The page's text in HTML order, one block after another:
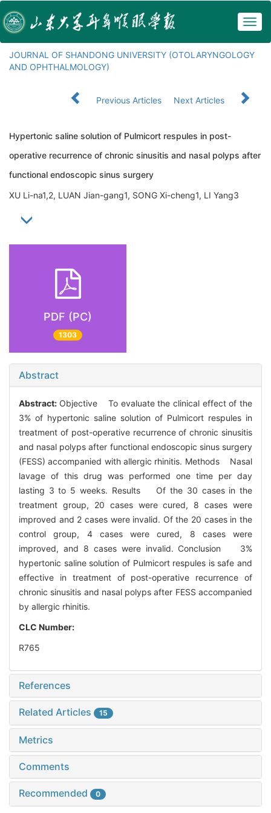
JOURNAL OF SHANDONG UNIVERSITY (OTOLARYNGOLOGY
AND OPHTHALMOLOGY)
Previous Articles Next Articles
Hypertonic saline solution of Pulmicort respules in post-
operative recurrence of chronic sinusitis and nasal polyps after
functional endoscopic sinus surgery
XU Li-na1,2, LUAN Jian-gang1, SONG Xi-cheng1, LI Yang3
PDF (PC)
1303
Abstract
Abstract: Objective To evaluate the clinical effect of the
3% of hypertonic saline solution of Pulmicort respules in
treatment of post-operative recurrence of chronic sinusitis
and nasal polyps after functional endoscopic sinus surgery
(FESS) accompanied with allergic rhinitis. Methods Nasal
lavage of this drug was performed one time per day
lasting 3 to 5 weeks. Results Of the 30 cases in the
treatment group, 20 cases were cured, 8 cases were
improved and 2 cases were invalid. Of the 20 cases in the
control group, 4 cases were cured, 8 cases were
improved, and 8 cases were invalid. Conclusion 3%
hypertonic saline solution of Pulmicort respules is safe and
effective in treatment of post-operative recurrence of
chronic sinusitis and nasal polyps after FESS accompanied
by allergic rhinitis.
CLC Number:
R765
References
Related Articles 15
Metrics
Comments
Recommended 0